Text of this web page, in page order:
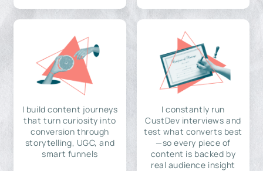
I build content journeys
that turn curiosity into
conversion through
storytelling, UGC, and
smart funnels
I constantly run
CustDev interviews and
test what converts best
—so every piece of
content is backed by
real audience insight